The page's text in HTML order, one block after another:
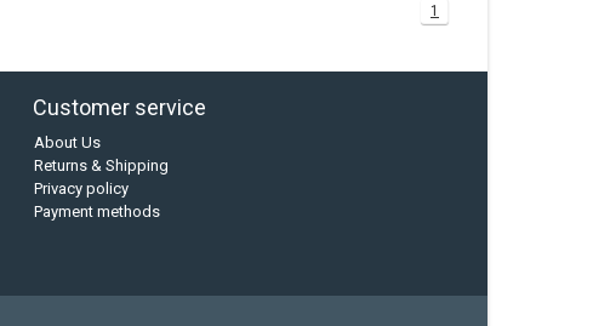
1
Customer service
About Us
Returns & Shipping
Privacy policy
Payment methods